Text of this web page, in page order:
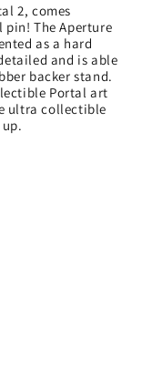
2, comes
pin! The Aperture
as a hard
and is able
backer stand.
Portal art
ultra collectible